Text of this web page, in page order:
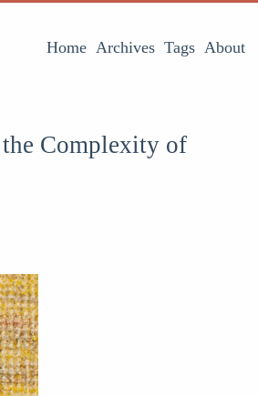
Home Archives Tags About
Complexity of